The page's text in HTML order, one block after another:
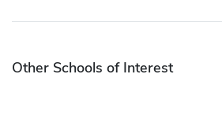
Other Schools of Interest